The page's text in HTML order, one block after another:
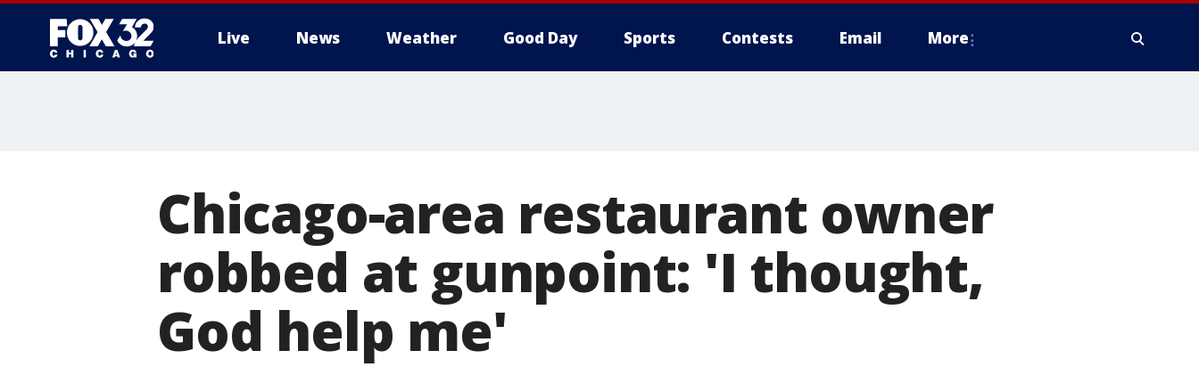
Live News Weather Good Day Sports Contests Email More
Chicago-area restaurant owner
robbed at gunpoint: 'I thought,
God help me'